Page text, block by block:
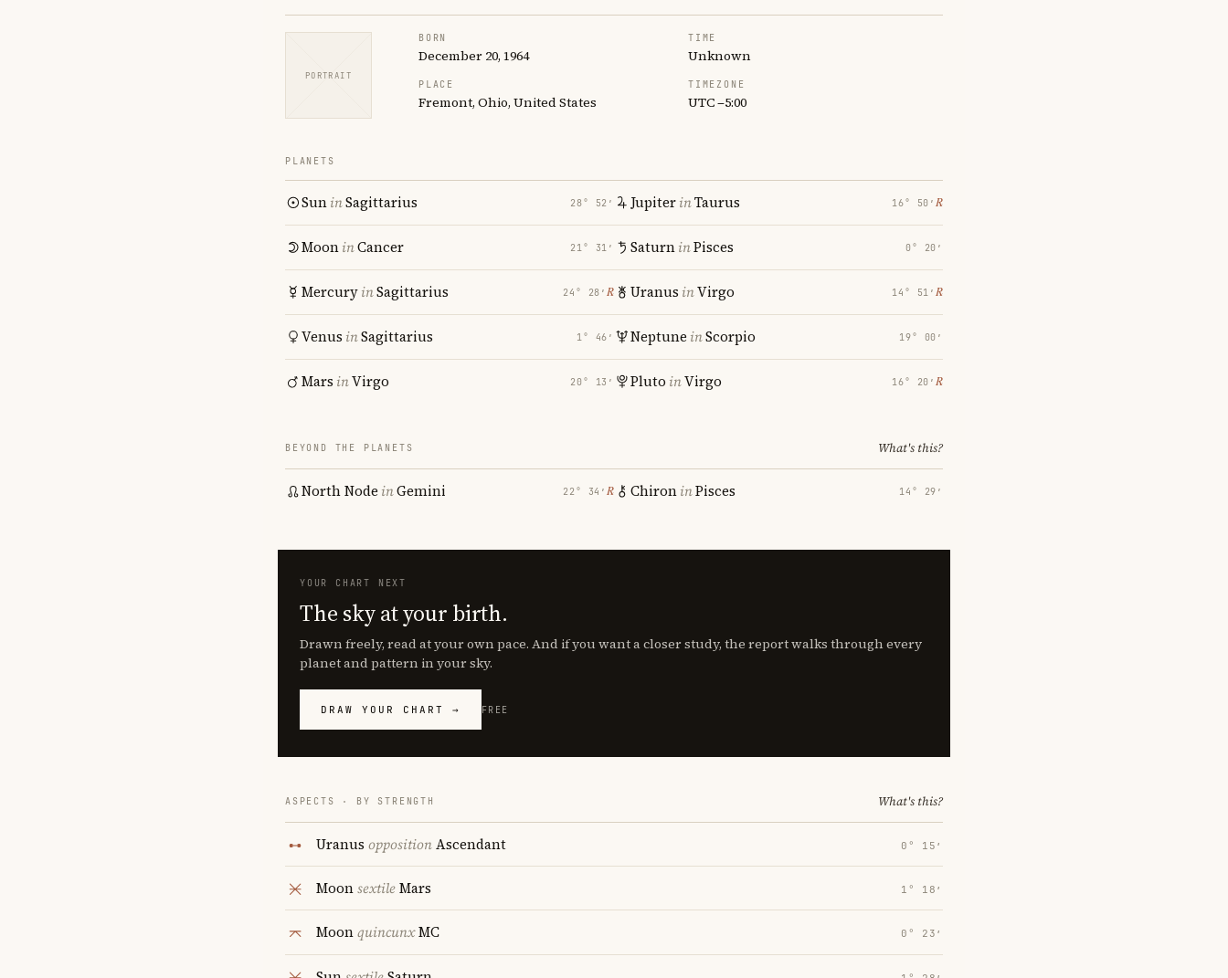
PORTRAIT
BORN
December 20, 1964
TIME
Unknown
PLACE
Fremont, Ohio, United States
TIMEZONE
UTC −5:00
PLANETS
SuninSagittarius 28° 52′
MooninCancer 21° 31′
MercuryinSagittarius 24° 28′ ℞
Venus inSagittarius 1° 46′
Mars inVirgo 20° 13′
JupiterinTaurus 16° 50′ ℞
SaturninPisces 0° 20′
Uranus inVirgo 14° 51′ ℞
Neptune inScorpio 19° 00′
Pluto inVirgo 16° 20′ ℞
BEYOND THE PLANETS What's this?
North Node inGemini 22° 34′ ℞ ChironinPisces 14° 29′
YOUR CHART NEXT
The sky at your birth.
Drawn freely, read at your own pace. And if you want a closer study, the report walks through every
planet and pattern in your sky.
DRAW YOUR CHART → FREE
ASPECTS · BY STRENGTH What's this?
Uranus oppositionAscendant 0° 15′
MoonsextileMars 1° 18′
MoonquincunxMC 0° 23′